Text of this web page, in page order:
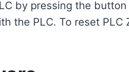
by pressing the
the PLC. To reset